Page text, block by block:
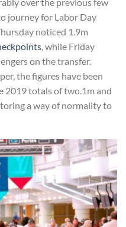
journey for Labor Day
noticed 1.9m
, while Friday
on the transfer.
the figures have been
2019 totals of two.1m and
a way of normality to